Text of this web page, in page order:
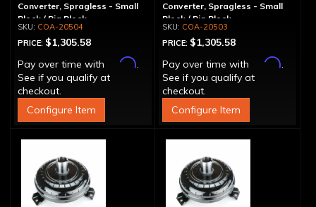
Converter, Spragless - Small
Block / Big Block
COA-20504
PRICE: $1,305.58
Pay over time with
Affirm.
See if you qualify at
checkout.
Configure Item
Converter, Spragless - Small
Block / Big Block
COA-20503
PRICE: $1,305.58
Pay over time with
Affirm.
See if you qualify at
checkout.
Configure Item